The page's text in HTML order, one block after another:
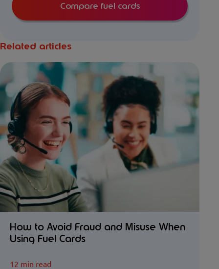
Compare fuel cards
Related articles
How to Avoid Fraud and Misuse When
Using Fuel Cards
12 min read